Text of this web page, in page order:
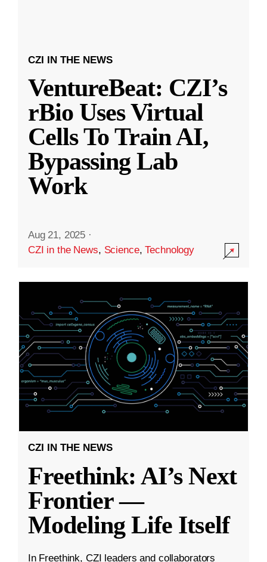
CZI IN THE NEWS
VentureBeat: CZI’s
rBio Uses Virtual
Cells To Train AI,
Bypassing Lab
Work
Aug 21, 2025 ·
CZI in the News, Science,Technology
CZI IN THE NEWS
Freethink: AI’s Next
Frontier —
Modeling Life Itself
In Freethink, CZI leaders and collaborators